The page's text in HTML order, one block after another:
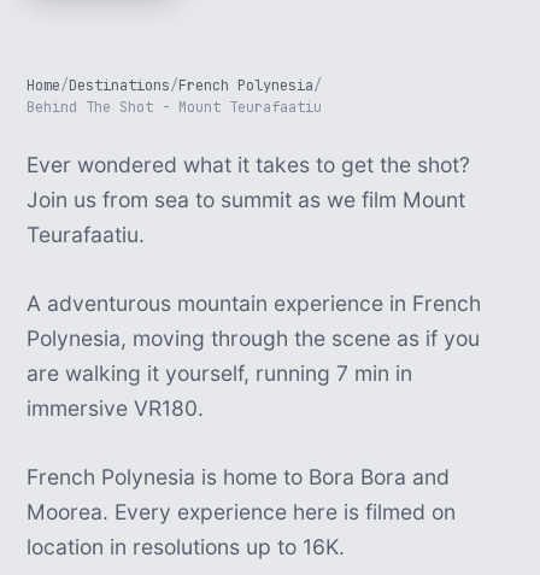
Home/Destinations/French Polynesia/
Behind The Shot - Mount Teurafaatiu
Ever wondered what it takes to get the shot?
Join us from sea to summit as we film Mount
Teurafaatiu.
A adventurous mountain experience in French
Polynesia, moving through the scene as if you
are walking it yourself, running 7 min in
immersive VR180.
French Polynesia is home to Bora Bora and
Moorea. Every experience here is filmed on
location in resolutions up to 16K.